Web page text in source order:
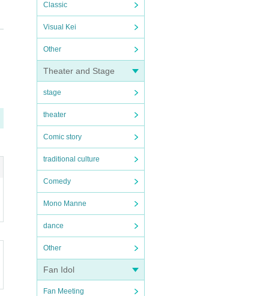
Classic
Visual Kei
Other
Theater and Stage
stage
theater
Comic story
traditional culture
Comedy
Mono Manne
dance
Other
Fan Idol
Fan Meeting